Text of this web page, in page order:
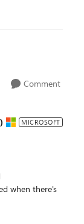
Comment
MICROSOFT
when there's